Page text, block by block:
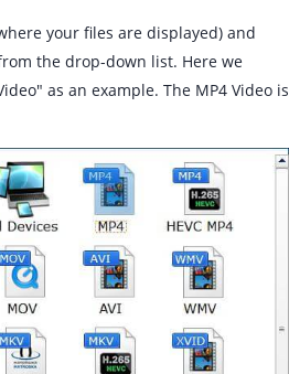
your files are displayed) and
the drop-down list. Here we
as an example. The MP4 Video is